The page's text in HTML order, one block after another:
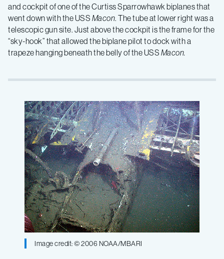
and cockpit of one of the Curtiss Sparrowhawk biplanes that
went down with the USS Macon. The tube at lower right was a
telescopic gun site. Just above the cockpit is the frame for the
“sky-hook” that allowed the biplane pilot to dock with a
trapeze hanging beneath the belly of the USS Macon.
Image credit: © 2006 NOAA/MBARI